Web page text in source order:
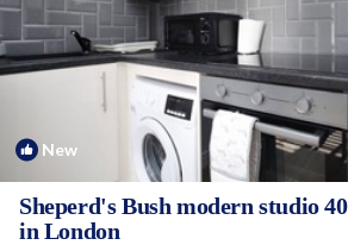
New
Sheperd's Bush modern studio
in London